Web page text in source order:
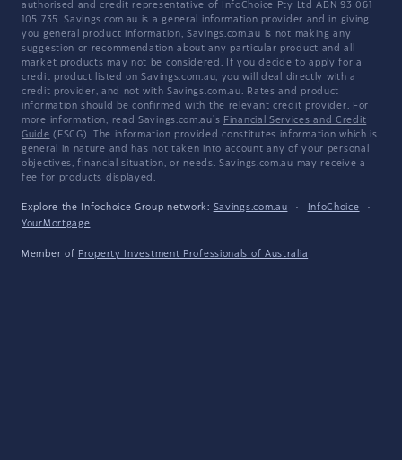
authorised and credit representative of InfoChoice Pty Ltd ABN 93 061
105 735. Savings.com.au is a general information provider and in giving
you general product information, Savings.com.au is not making any
suggestion or recommendation about any particular product and all
market products may not be considered. If you decide to apply for a
credit product listed on Savings.com.au, you will deal directly with a
credit provider, and not with Savings.com.au. Rates and product
information should be confirmed with the relevant credit provider. For
more information, read Savings.com.au's Financial Services and Credit
Guide (FSCG). The information provided constitutes information which is
general in nature and has not taken into account any of your personal
objectives, financial situation, or needs. Savings.com.au may receive a
fee for products displayed.
Explore the Infochoice Group network: Savings.com.au · InfoChoice
·
YourMortgage
Member of Property Investment Professionals of Australia